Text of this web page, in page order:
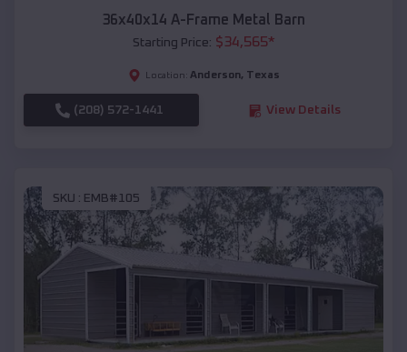
36x40x14 A-Frame Metal Barn
Starting Price: $34,565*
Location: Anderson, Texas
(208) 572-1441 View Details
SKU : EMB#105